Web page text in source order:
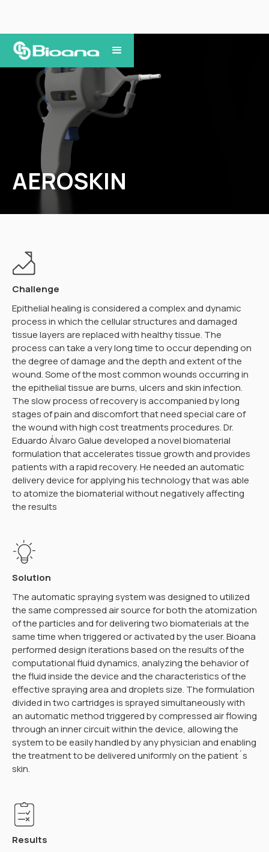
AEROSKIN
Challenge
Epithelial healing is considered a complex and dynamic
process in which the cellular structures and damaged
tissue layers are replaced with healthy tissue. The
process can take a very long time to occur depending on
the degree of damage and the depth and extent of the
wound. Some of the most common wounds occurring in
the epithelial tissue are burns, ulcers and skin infection.
The slow process of recovery is accompanied by long
stages of pain and discomfort that need special care of
the wound with high cost treatments procedures. Dr.
Eduardo Álvaro Galue developed a novel biomaterial
formulation that accelerates tissue growth and provides
patients with a rapid recovery. He needed an automatic
delivery device for applying his technology that was able
to atomize the biomaterial without negatively affecting
the results
Solution
The automatic spraying system was designed to utilized
the same compressed air source for both the atomization
of the particles and for delivering two biomaterials at the
same time when triggered or activated by the user. Bioana
performed design iterations based on the results of the
computational fluid dynamics, analyzing the behavior of
the fluid inside the device and the characteristics of the
effective spraying area and droplets size. The formulation
divided in two cartridges is sprayed simultaneously with
an automatic method triggered by compressed air flowing
through an inner circuit within the device, allowing the
system to be easily handled by any physician and enabling
the treatment to be delivered uniformly on the patient´s
skin.
Results